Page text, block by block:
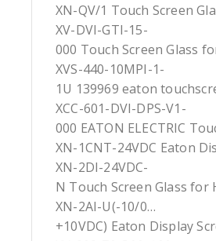
XN-QV/1 Touch Screen
XV-DVI-GTI-15-
000 Touch Screen Glass
XVS-440-10MPI-1-
1U 139969 eaton
XCC-601-DVI-DPS-V1-
000 EATON ELECTRIC
XN-1CNT-24VDC Eaton
XN-2DI-24VDC-
N Touch Screen Glass for
XN-2AI-U(-10/0…
+10VDC) Eaton Display